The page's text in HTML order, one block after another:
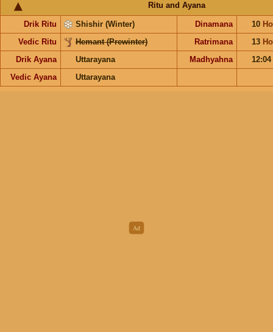
Ritu and Ayana
Drik Ritu Shishir (Winter) Dinamana 10
Vedic Ritu
Hemant (Prewinter) Ratrimana 13
Drik Ayana
Uttarayana Madhyahna
12:04
Vedic Ayana
Uttarayana